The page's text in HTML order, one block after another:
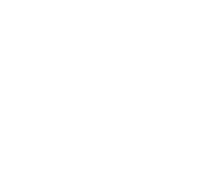
own startup. The 2-week risk-
factor — with limited seed
a bad hire. Being able to
output before committing
founders with an idea to a
production code in